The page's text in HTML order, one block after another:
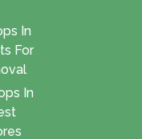
In
For
In